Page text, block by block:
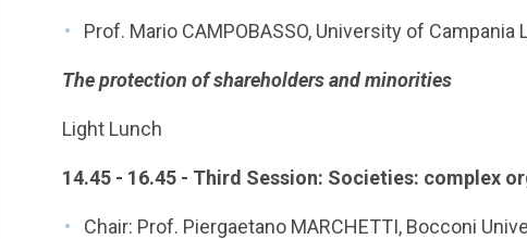
Prof. Mario CAMPOBASSO, University of Campania
The protection of shareholders and minorities
Light Lunch
14.45 - 16.45 - Third Session: Societies: complex
Chair: Prof. Piergaetano MARCHETTI, Bocconi